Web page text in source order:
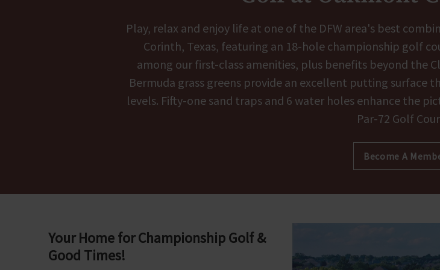
Play, relax and enjoy life at one of the DFW area's best
Corinth, Texas, featuring an 18-hole championship golf
among our first-class amenities, plus benefits beyond the
Bermuda grass greens provide an excellent putting
levels. Fifty-one sand traps and 6 water holes enhance the
Par-72 Golf
Become A
Your Home for Championship Golf &
Good Times!